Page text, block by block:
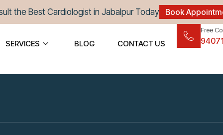
the Best Cardiologist in Jabalpur Today Book
SERVICES BLOG CONTACT US
Free